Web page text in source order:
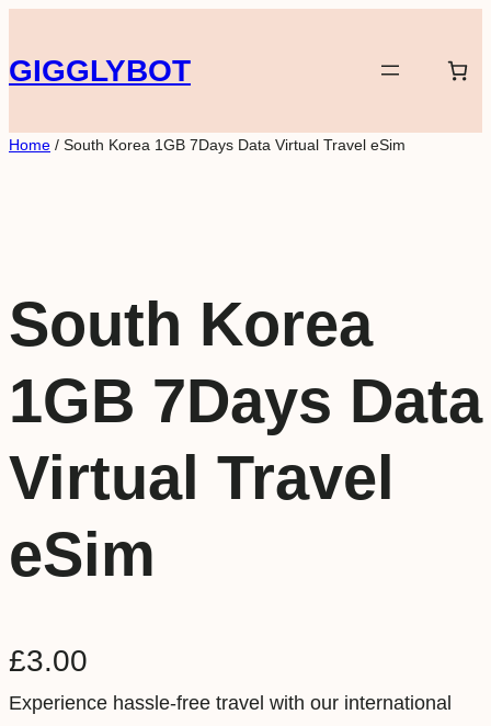
to
content
GIGGLYBOT
Home / South Korea 1GB 7Days Data Virtual Travel eSim
South Korea
1GB 7Days Data
Virtual Travel
eSim
£3.00
Experience hassle-free travel with our international